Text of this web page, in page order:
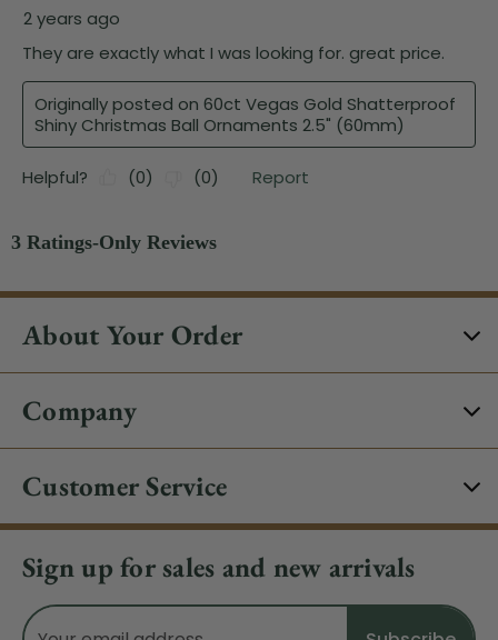
About Your Order
Company
Customer Service
Sign up for sales and new arrivals
Email